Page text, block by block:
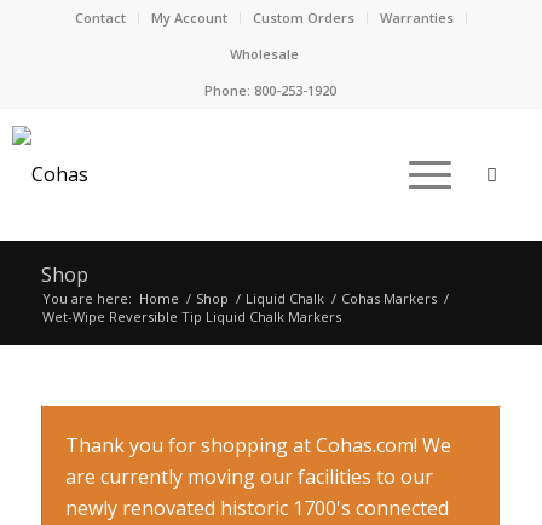
Contact My Account Custom Orders
Warranties
Wholesale
Phone: 800-253-1920
Shop
You are here: Home / Shop / Liquid Chalk / Cohas Markers /
Wet-Wipe Reversible Tip Liquid Chalk Markers
Thank you for shopping at Cohas.com! We
are currently moving our facilities to our
newly renovated historic 1700's connected